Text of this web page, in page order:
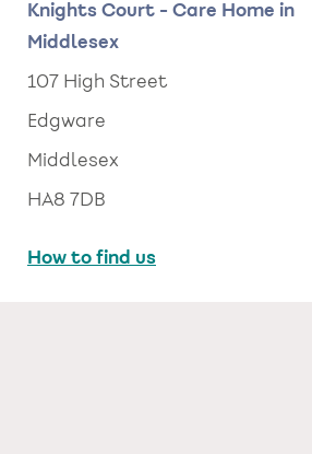
Knights Court - Care Home in
Middlesex
107 High Street
Edgware
Middlesex
HA8 7DB
How to find us